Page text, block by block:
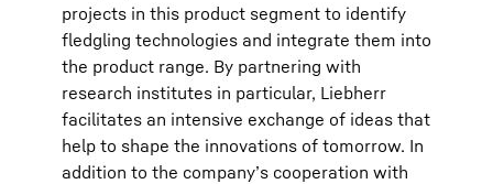
projects in this product segment to identify
fledgling technologies and integrate them into
the product range. By partnering with
research institutes in particular, Liebherr
facilitates an intensive exchange of ideas that
help to shape the innovations of tomorrow. In
addition to the company’s cooperation with